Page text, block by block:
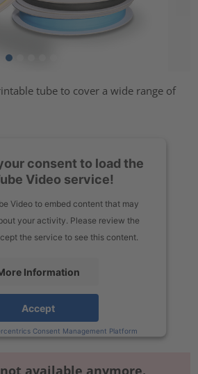
tube to cover a wide range of
consent to load the
Video service!
Video to embed content that may
your activity. Please review the
the service to see this content.
Information
Accept
Consent Management Platform
available anymore.